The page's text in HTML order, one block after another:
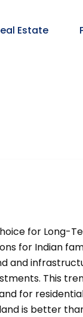
Estate
for Long-
for Indian
and
This
for
is better